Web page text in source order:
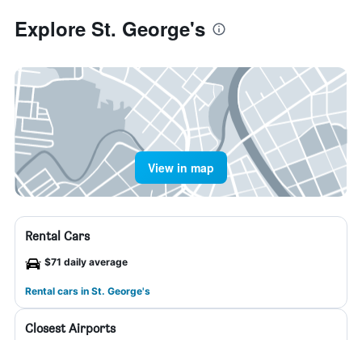
Explore St. George's
View in map
Rental Cars
$71 daily average
Rental cars in St. George's
Closest Airports